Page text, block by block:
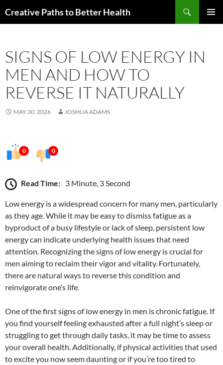
toCreative Paths to Better Health
SIGNS OF LOW ENERGY IN
MEN AND HOW TO
REVERSE IT NATURALLY
MAY 30, 2026 JOSHUA ADAMS
0 0
Read Time: 3 Minute, 3 Second
Low energy is a widespread concern for many men, particularly
as they age. While it may be easy to dismiss fatigue as a
byproduct of a busy lifestyle or lack of sleep, persistent low
energy can indicate underlying health issues that need
attention. Recognizing the signs of low energy is crucial for
men aiming to reclaim their vigor and vitality. Fortunately,
there are natural ways to reverse this condition and
reinvigorate one’s life.
One of the first signs of low energy in men is chronic fatigue. If
you find yourself feeling exhausted after a full night’s sleep or
struggling to get through daily tasks, it may be time to assess
your overall health. Additionally, if physical activities that used
to excite you now seem daunting or if you’re too tired to